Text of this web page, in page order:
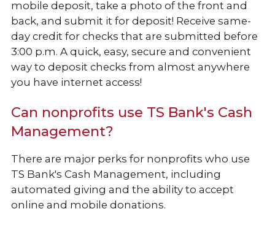
mobile deposit, take a photo of the front and
back, and submit it for deposit! Receive same-
day credit for checks that are submitted before
3:00 p.m. A quick, easy, secure and convenient
way to deposit checks from almost anywhere
you have internet access!
Can nonprofits use TS Bank's Cash
Management?
There are major perks for nonprofits who use
TS Bank's Cash Management, including
automated giving and the ability to accept
online and mobile donations.